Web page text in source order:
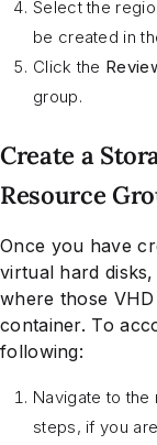
Select the
be created in
Click the
group.
Create a
Resource
Once you have
virtual hard
where those
container. To
following:
Navigate to
steps, if you